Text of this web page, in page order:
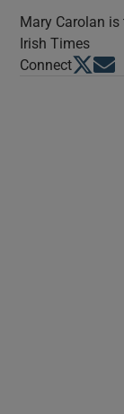
Mary Carolan
Irish Times
ConnectOpens